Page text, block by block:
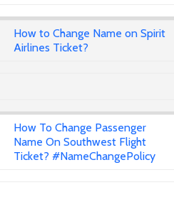
How to Change Name on Spirit
Airlines Ticket?
How To Change Passenger
Name On Southwest Flight
Ticket? #NameChangePolicy